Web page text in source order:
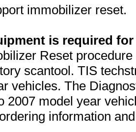
immobilizer reset.
is required
Reset
scantool. TIS
vehicles. The
2007 model year
information